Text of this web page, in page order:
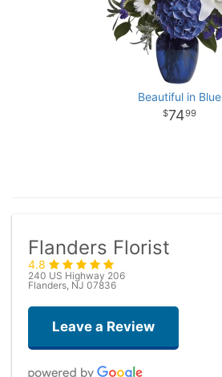
Beautiful in Blue
7499
Flanders Florist
4.8
240 US Highway 206
Flanders, NJ 07836
Leave a Review